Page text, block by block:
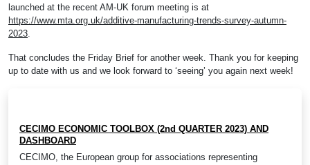
launched at the recent AM-UK forum meeting is at
https://www.mta.org.uk/additive-manufacturing-trends-survey-autumn-
2023.
That concludes the Friday Brief for another week. Thank you for keeping
up to date with us and we look forward to ‘seeing’ you again next week!
CECIMO ECONOMIC TOOLBOX (2nd QUARTER 2023) AND
DASHBOARD
CECIMO, the European group for associations representing